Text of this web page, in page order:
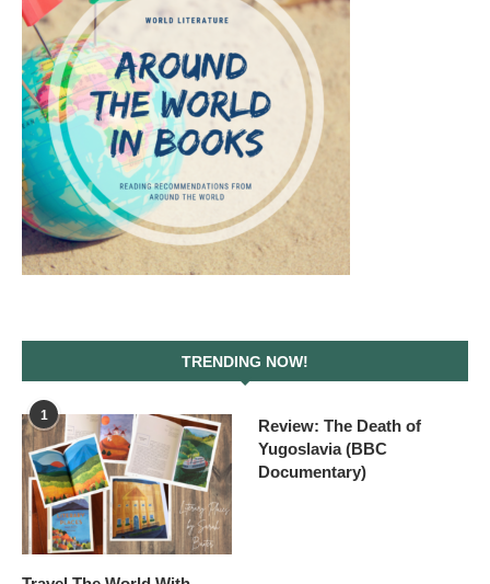
TRENDING NOW!
1
Review: The Death of
Yugoslavia (BBC
Documentary)